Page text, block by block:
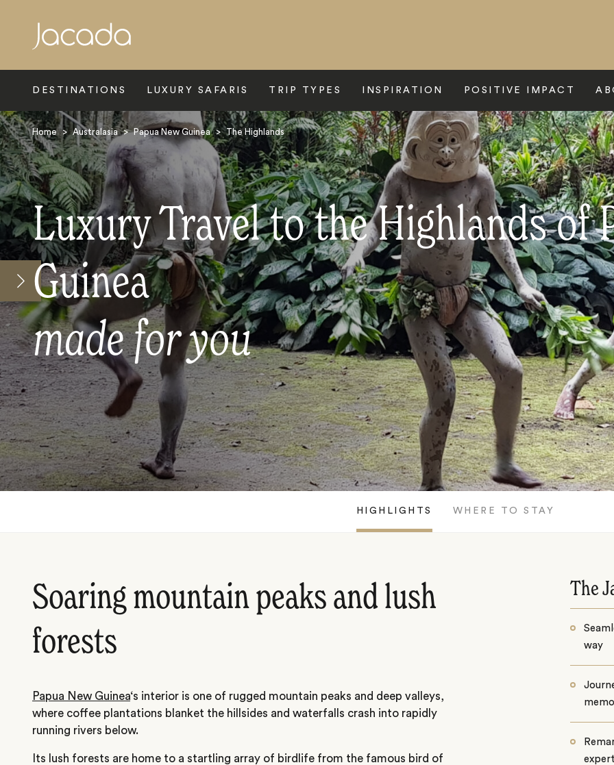
DESTINATIONS LUXURY SAFARIS TRIP TYPES INSPIRATION POSITIVE IMPACT
Home > Australasia > Papua New Guinea > The Highlands
Luxury Travel to the Highlands of
Guinea
made for you
HIGHLIGHTS WHERE TO STAY
Soaring mountain peaks and lush
forests
Papua New Guinea‘s interior is one of rugged mountain peaks and deep valleys,
where coffee plantations blanket the hillsides and waterfalls crash into rapidly
running rivers below.
Its lush forests are home to a startling array of birdlife from the famous bird of
The
way
Search